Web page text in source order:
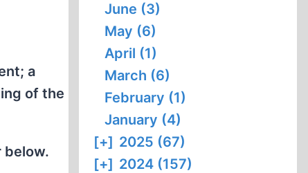
a
of the
below.
June (3)
May (6)
April (1)
March (6)
February (1)
January (4)
[+] 2025 (67)
[+] 2024 (157)